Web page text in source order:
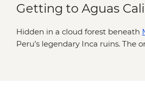
Getting to Aguas
Hidden in a cloud forest beneath
Peru’s legendary Inca ruins. The